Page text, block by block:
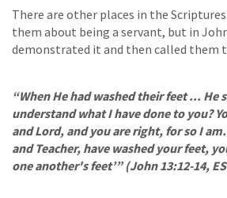
There are other places in the
them about being a servant, but in
demonstrated it and then called them
“When He had washed their feet ... He
understand what I have done to you?
and Lord, and you are right, for so I
and Teacher, have washed your feet,
one another's feet’” (John 13:12-14,